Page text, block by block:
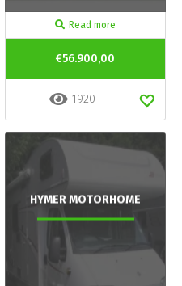
Read more
€56.900,00
1920
HYMER MOTORHOME